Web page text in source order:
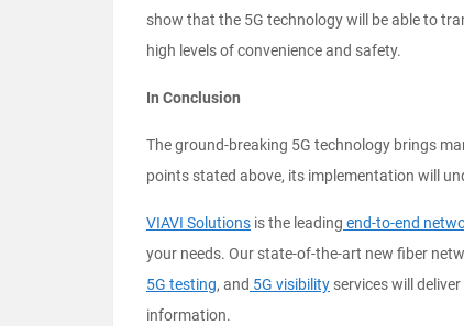
show that the 5G technology will be able to
high levels of convenience and safety.
In Conclusion
The ground-breaking 5G technology brings
points stated above, its implementation will
VIAVI Solutions is the leading end-to-end
your needs. Our state-of-the-art new fiber
5G testing, and 5G visibility services will
information.